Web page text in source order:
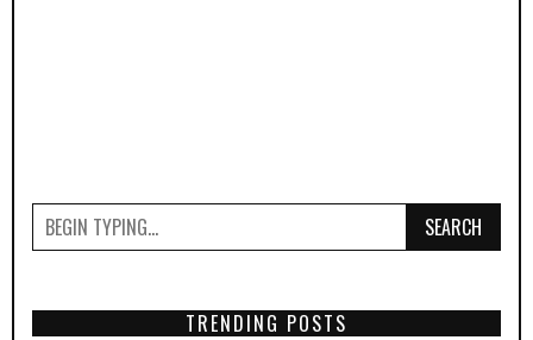
SEARCH
TRENDING POSTS